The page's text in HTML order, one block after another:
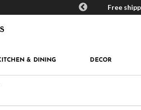
MacKenzie-Childs Rewards Free
& DINING DECOR